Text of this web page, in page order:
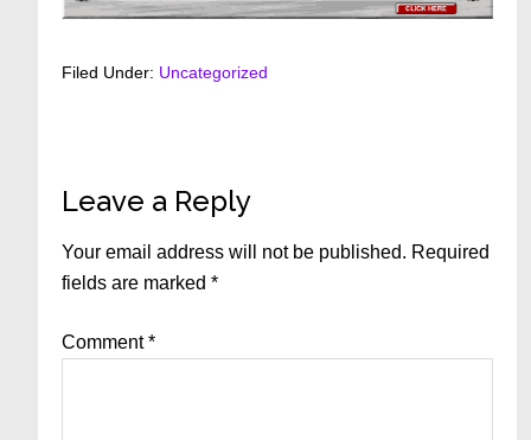
Filed Under: Uncategorized
Reader
Interactions
Leave a Reply
Your email address will not be published. Required
fields are marked*
Comment*